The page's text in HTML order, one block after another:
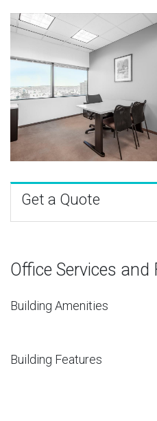
Get a Quote
Office Services and
Building Amenities
Building Features